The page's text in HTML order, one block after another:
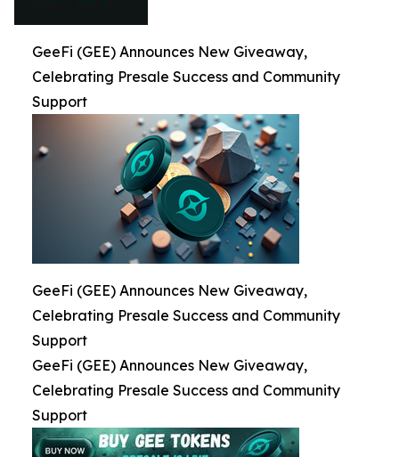
GeeFi (GEE) Announces New Giveaway,
Celebrating Presale Success and Community
Support
GeeFi (GEE) Announces New Giveaway,
Celebrating Presale Success and Community
Support
GeeFi (GEE) Announces New Giveaway,
Celebrating Presale Success and Community
Support